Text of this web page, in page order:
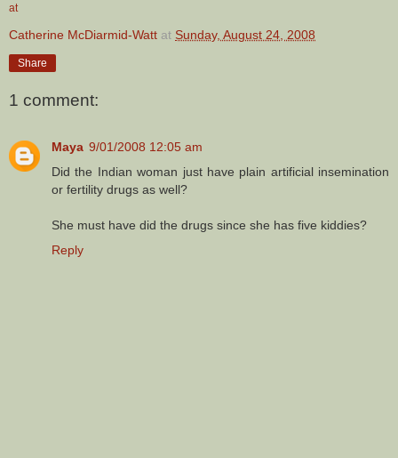
at
Catherine McDiarmid-Watt at Sunday, August 24, 2008
Share
1 comment:
Maya 9/01/2008 12:05 am
Did the Indian woman just have plain artificial insemination
or fertility drugs as well?
She must have did the drugs since she has five kiddies?
Reply